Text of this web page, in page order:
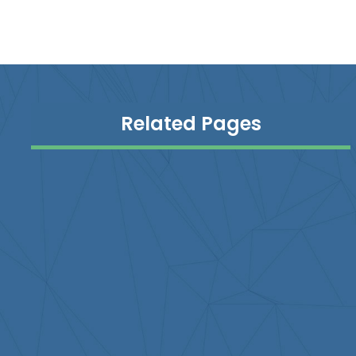
Related Pages